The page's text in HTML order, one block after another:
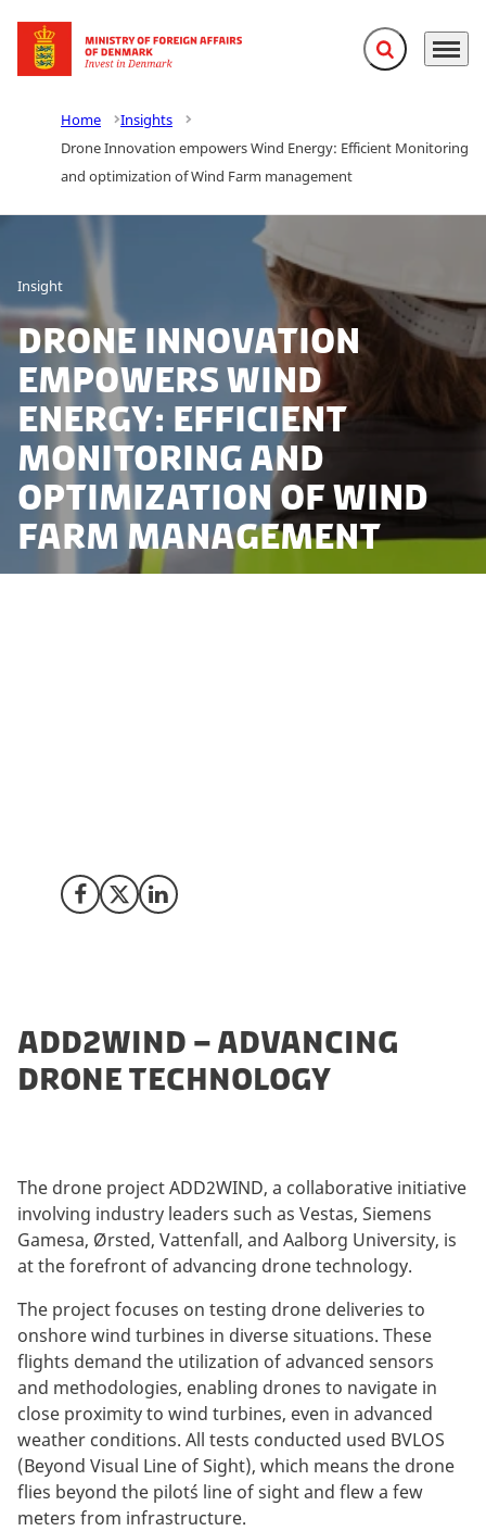
Go to frontpage Expand search
Menu
Home
Insights
Drone Innovation empowers Wind Energy: Efficient Monitoring
and optimization of Wind Farm management
Insight
Drone Innovation
empowers Wind
Energy: Efficient
Monitoring and
optimization of Wind
Farm management
Share on Facebook
Share on X (Twitter)
Share on LinkedIn
ADD2WIND – ADVANCING
DRONE TECHNOLOGY
The drone project ADD2WIND, a collaborative initiative
involving industry leaders such as Vestas, Siemens
Gamesa, Ørsted, Vattenfall, and Aalborg University, is
at the forefront of advancing drone technology.
The project focuses on testing drone deliveries to
onshore wind turbines in diverse situations. These
flights demand the utilization of advanced sensors
and methodologies, enabling drones to navigate in
close proximity to wind turbines, even in advanced
weather conditions. All tests conducted used BVLOS
(Beyond Visual Line of Sight), which means the drone
flies beyond the pilot´s line of sight and flew a few
meters from infrastructure.